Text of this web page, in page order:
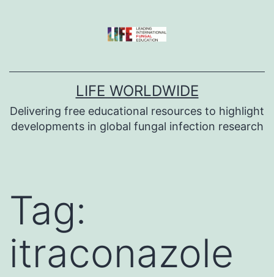
LIFE WORLDWIDE
Delivering free educational resources to highlight
developments in global fungal infection research
Tag:
itraconazole